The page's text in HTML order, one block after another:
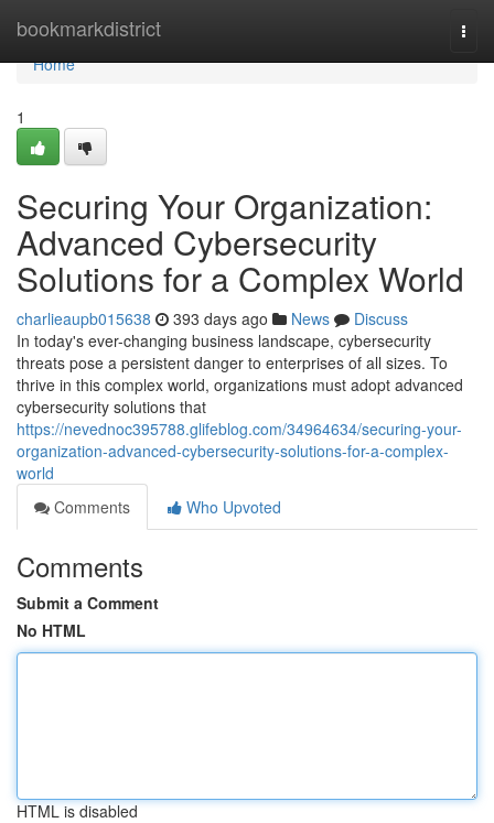
bookmarkdistrict
Home
Home
1
Securing Your Organization:
Advanced Cybersecurity
Solutions for a Complex World
charlieaupb015638 393 days ago News
Discuss
In today's ever-changing business landscape, cybersecurity
threats pose a persistent danger to enterprises of all sizes. To
thrive in this complex world, organizations must adopt advanced
cybersecurity solutions that
https://nevednoc395788.glifeblog.com/34964634/securing-your-
organization-advanced-cybersecurity-solutions-for-a-complex-
world
Comments
Who Upvoted
Comments
Submit a Comment
No HTML
HTML is disabled